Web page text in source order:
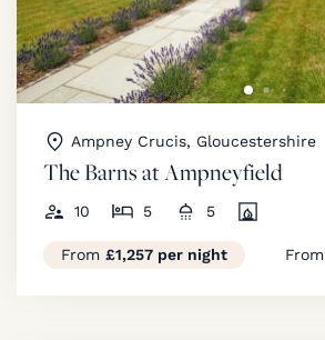
Ampney Crucis, Gloucestershire
The Barns at Ampneyfield
10 5 5
From £1,257 per night From